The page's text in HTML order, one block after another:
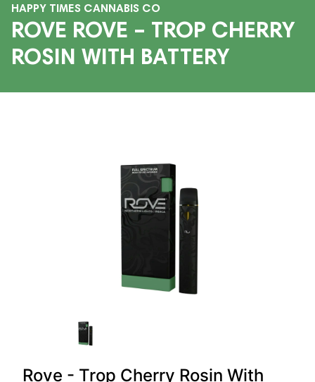
HAPPY TIMES CANNABIS CO
ROVE ROVE – TROP CHERRY
ROSIN WITH BATTERY
Rove - Trop Cherry Rosin With